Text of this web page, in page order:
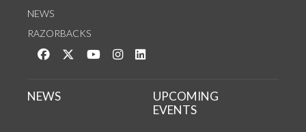
NEWS
RAZORBACKS
Like us on Facebook
Follow us on Twitter
Watch us on YouTube
See us on Instagram
NEWS
UPCOMING
EVENTS